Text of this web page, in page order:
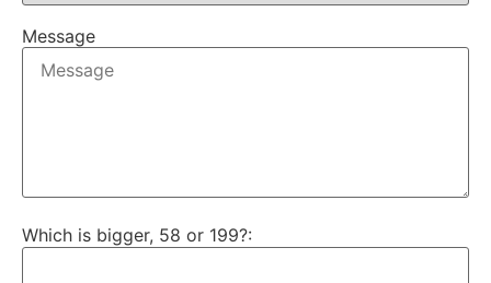
Message
Which is bigger, 58 or 199?: